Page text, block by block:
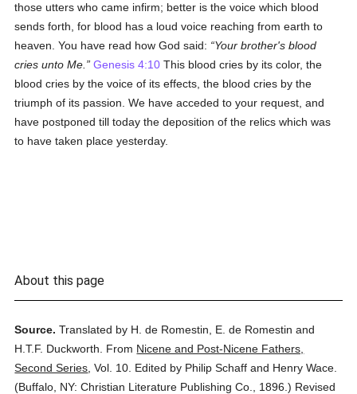
those utters who came infirm; better is the voice which blood
sends forth, for blood has a loud voice reaching from earth to
heaven. You have read how God said:
Your brother's blood
cries unto Me.
Genesis 4:10 This blood cries by its color, the
blood cries by the voice of its effects, the blood cries by the
triumph of its passion. We have acceded to your request, and
have postponed till today the deposition of the relics which was
to have taken place yesterday.
About this page
Source. Translated by H. de Romestin, E. de Romestin and
H.T.F. Duckworth.
From Nicene and Post-Nicene Fathers,
Second Series ,Vol. 10. Edited by Philip Schaff and Henry Wace.
(Buffalo, NY: Christian Literature Publishing Co., 1896.) Revised